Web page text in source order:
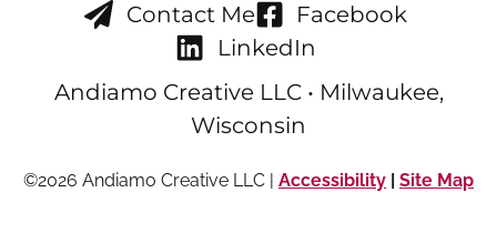
Contact Me
Facebook
LinkedIn
Andiamo Creative LLC • Milwaukee,
Wisconsin
©2026 Andiamo Creative LLC | Accessibility Site Map